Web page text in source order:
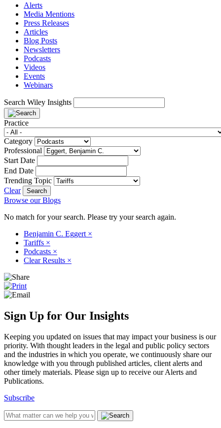
Alerts
Media Mentions
Press Releases
Articles
Blog Posts
Newsletters
Podcasts
Videos
Events
Webinars
Search Wiley Insights
Practice
Category
Professional
Start Date
End Date
Trending Topic
Clear
Browse our Blogs
No match for your search. Please try your search again.
Benjamin C. Eggert ×
Tariffs ×
Podcasts ×
Clear Results ×
Sign Up for Our Insights
Keeping you updated on issues that may impact your business is our
priority. With thought leaders in the legal and public policy sectors
and the industries in which you operate, we continuously share our
knowledge with you through published articles, client alerts and
other timely materials. Please sign up to receive our Alerts and
Publications.
Subscribe